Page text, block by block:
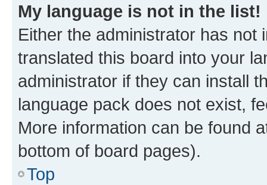
My language is not in the list!
Either the administrator has not
translated this board into your
administrator if they can install
language pack does not exist,
More information can be found
bottom of board pages).
Top